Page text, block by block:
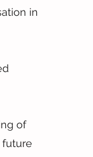
in
of
future